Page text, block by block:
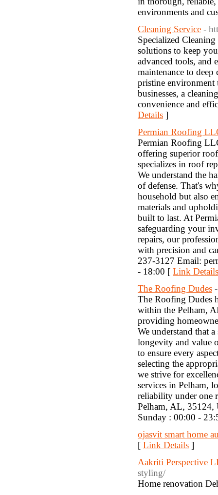
environments and
Cleaning Service -
Specialized
solutions to keep
advanced tools, and
maintenance to deep
pristine environment
businesses, a
convenience and
Details ]
Permian Roofing
Permian Roofing
offering superior
specializes in roof
We understand the
of defense. That's
household but also
materials and
built to last. At
safeguarding your
repairs, our
with precision and
237-3127 Email:
- 18:00 [ Link Details
The Roofing Dudes
The Roofing Dudes
within the Pelham,
providing
We understand that
longevity and value
to ensure every
selecting the
we strive for
services in Pelham,
reliability under one
Pelham, AL, 35124,
Sunday : 00:00 -
ojasvit smart home
[ Link Details ]
Aakriti Perspective
styling/
Home renovation